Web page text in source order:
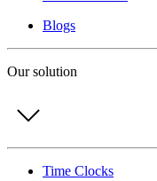
Blogs
Our solution
Time Clocks